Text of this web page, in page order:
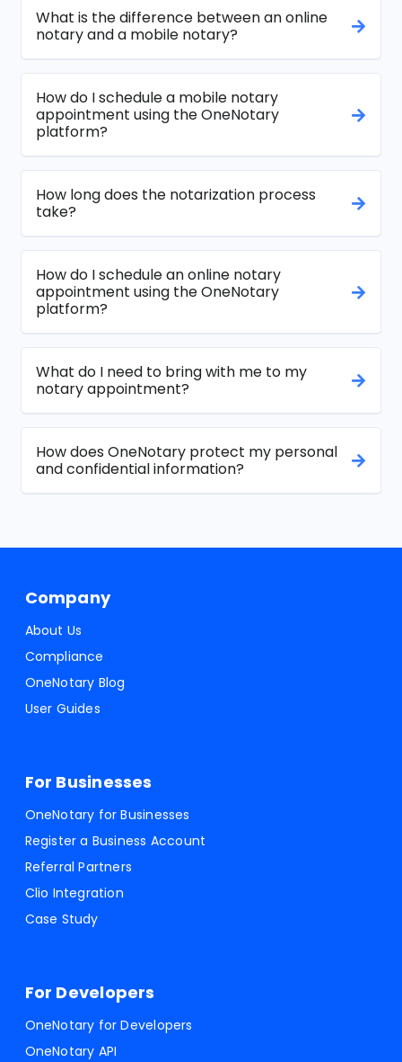
What is the difference between an online
notary and a mobile notary?
How do I schedule a mobile notary
appointment using the OneNotary
platform?
How long does the notarization process
take?
How do I schedule an online notary
appointment using the OneNotary
platform?
What do I need to bring with me to my
notary appointment?
How does OneNotary protect my personal
and confidential information?
Company
About Us
Compliance
OneNotary Blog
User Guides
For Businesses
OneNotary for Businesses
Register a Business Account
Referral Partners
Clio Integration
Case Study
For Developers
OneNotary for Developers
OneNotary API